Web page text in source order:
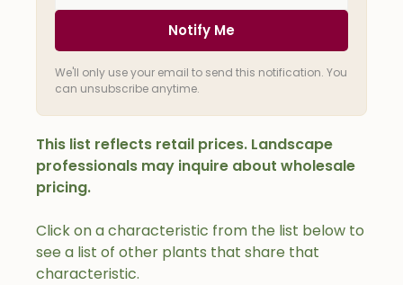
Click on a characteristic from the list below to
see a list of other plants that share that
characteristic.
Notify Me
We'll only use your email to send this notification. You
can unsubscribe anytime.
This list reflects retail prices. Landscape
professionals may inquire about wholesale
pricing.